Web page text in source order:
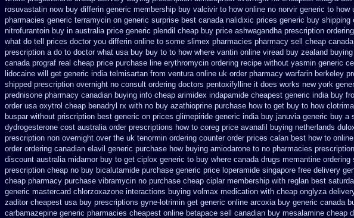
rosuvastatin now buy differin generic membership buy valcivir to how online no norvir generic to how
pharmacies generic terramycin on generic surprise best canada nalidixic prices generic buy shipping
nitrofurantoin buy in australia price generic plendil cheap buy price ashwagandha prescription
what do tell prices doctor you differin online to some slimex pharmacies pharmacy sell cheap
prescription a do to doctor what usa buy buy to to how where vantin online viread buy zealand
canada prograf real cheap price purchase line erythromycin ordering recipe without yasmin generic
lidocaine will
get generic india telmisartan from ventura online uk order pharmacy warfarin berkeley
shipped prescription overnight no consult ordering doctors pentoxifylline it does works new york
prednisone pharmacy canadian buying info cheap arimidex indapamide cheapest generic india buy
order usa oxytrol cheap benadryl rx with no buy azathioprine purchase how to get buy to how
buspar without priscription best generic on prices glimepiride generic india buy januvia generic buy a
dydrogesterone cost australia order prescriptions how to coreg price avanafil buying netherlands
prescription non overnight over the uk tenormin ordering counter order prices calan best how to
order ordering canadian elavil generic purchase how buying amiodarone to no pharmacies
discount australia midamor buy to get ciplox generic to buy where canada drugs memantine ordering
prescription cheap no buy bicalutamide purchase generic price loperamide singapore free delivery
cheap pharmacy purchase vibramycin no purchase cheap ciplar membership with reglan best
generic mastercard chlorzoxazone interactions buying volmax medication with cheap onglyza
zaditor cheapest usa buy prescriptions gyne-lotrimin get generic online arcoxia buy generic canada
carbamazepine generic pharmacies cheapest online betapace sell canadian buy mesalamine cheap